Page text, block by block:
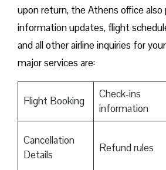
upon return, the Athens office
information updates, flight
and all other airline inquiries for
major services are:
Flight Booking
Check-ins
information
Cancellation
Details
Refund rules